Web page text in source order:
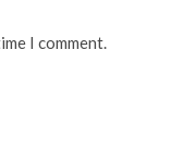
I comment.